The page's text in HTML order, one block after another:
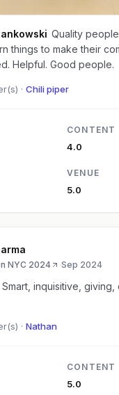
Quality
things to make their
Helpful. Good people.
· Chili piper
CONTENT
4.0
VENUE
5.0
NYC 2024 ·Sep 2024
Smart, inquisitive, giving,
· Nathan
CONTENT
5.0